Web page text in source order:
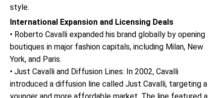
style.
International Expansion and Licensing Deals
• Roberto Cavalli expanded his brand globally by opening
boutiques in major fashion capitals, including Milan, New
York, and Paris.
• Just Cavalli and Diffusion Lines: In 2002, Cavalli
introduced a diffusion line called Just Cavalli, targeting a